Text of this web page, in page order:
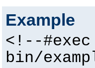
Example
<!--
bin/